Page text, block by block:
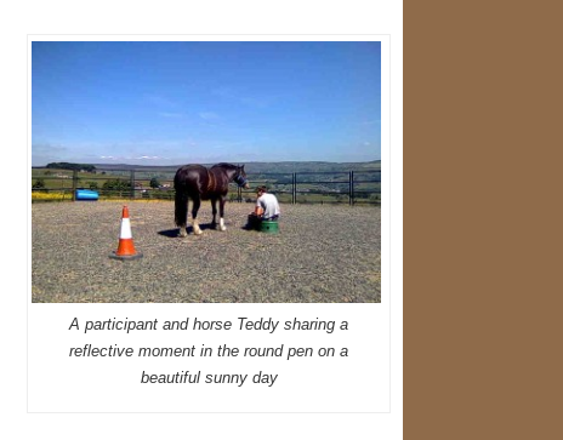
A participant and horse Teddy sharing a
reflective moment in the round pen on a
beautiful sunny day